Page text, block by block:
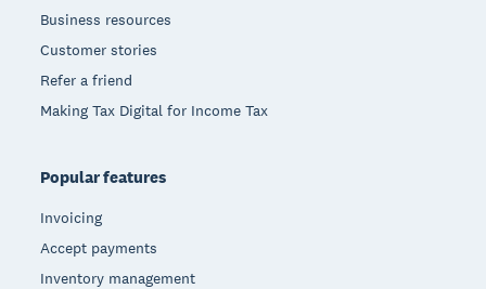
Business resources
Customer stories
Refer a friend
Making Tax Digital for Income Tax
Popular features
Invoicing
Accept payments
Inventory management